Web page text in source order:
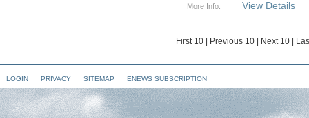
More Info: View Details
First 10 Previous 10 Next 10
LOGIN PRIVACY SITEMAP ENEWS SUBSCRIPTION